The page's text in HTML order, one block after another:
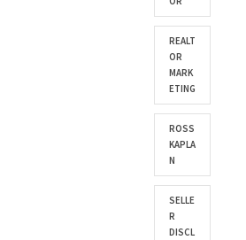
REALT
OR
MARK
ETING
ROSS
KAPLA
N
SELLE
R
DISCL